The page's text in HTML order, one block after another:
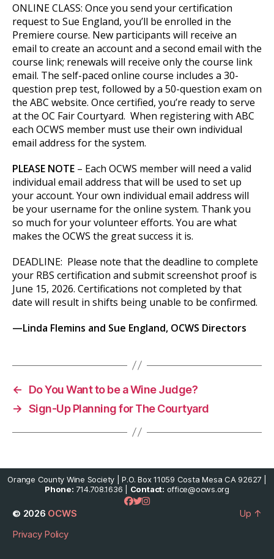
ONLINE CLASS: Once you send your certification
request to Sue England, you’ll be enrolled in the
Premiere course. New participants will receive an
email to create an account and a second email with the
course link; renewals will receive only the course link
email. The self-paced online course includes a 30-
question prep test, followed by a 50-question exam on
the ABC website. Once certified, you’re ready to serve
at the OC Fair Courtyard. When registering with ABC
each OCWS member must use their own individual
email address for the system.
PLEASE NOTE – Each OCWS member will need a valid
individual email address that will be used to set up
your account. Your own individual email address will
be your username for the online system. Thank you
so much for your volunteer efforts. You are what
makes the OCWS the great success it is.
DEADLINE: Please note that the deadline to complete
your RBS certification and submit screenshot proof is
June 15, 2026. Certifications not completed by that
date will result in shifts being unable to be confirmed.
—Linda Flemins and Sue England, OCWS Directors
←
Do You Want to be a Wine Judge?
→ Sign-Up Planning for The Courtyard
Orange County Wine Society | P.O. Box 11059 Costa Mesa CA 92627 |
Phone: 714.708.1636 | Contact: office@ocws.org
© 2026 OCWS
Privacy Policy
Up ↑